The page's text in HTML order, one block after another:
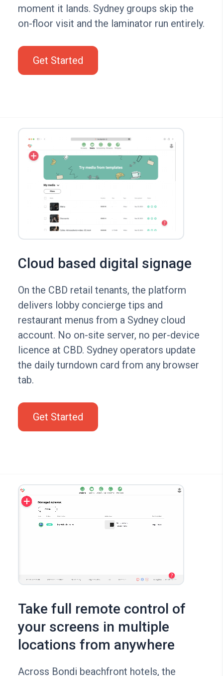
moment it lands. Sydney groups skip the
on-floor visit and the laminator run entirely.
Get Started
Cloud based digital signage
On the CBD retail tenants, the platform
delivers lobby concierge tips and
restaurant menus from a Sydney cloud
account. No on-site server, no per-device
licence at CBD. Sydney operators update
the daily turndown card from any browser
tab.
Get Started
Take full remote control of
your screens in multiple
locations from anywhere
Across Bondi beachfront hotels, the